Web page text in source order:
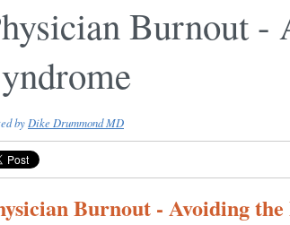
Burnout -
by Dike Drummond MD
Burnout - Avoiding